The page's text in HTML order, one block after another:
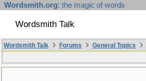
Wordsmith.org: the magic of words
Wordsmith Talk
Wordsmith Talk Forums General Topics